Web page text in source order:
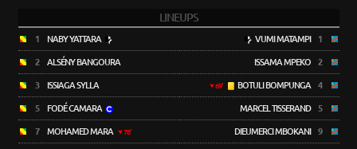
LINEUPS
1 NABY YATTARA
2 ALSÉNY BANGOURA
3 ISSIAGA SYLLA
5 FODÉ CAMARA
7 MOHAMED MARA 78'
VUMI MATAMPI 1
ISSAMA MPEKO 2
69' BOTULI BOMPUNGA 4
MARCEL TISSERAND 5
DIEUMERCI MBOKANI 9